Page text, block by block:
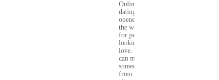
Online
dating has
opened up
the world
for people
looking for
love. You
can meet
someone
from your